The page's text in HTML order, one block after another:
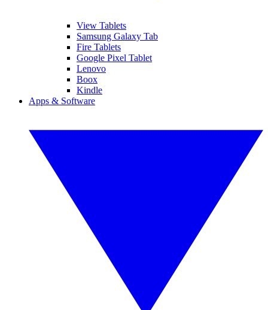
View Tablets
Samsung Galaxy Tab
Fire Tablets
Google Pixel Tablet
Lenovo
Boox
Kindle
Apps & Software